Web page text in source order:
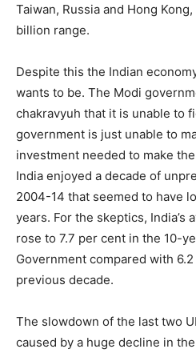
Taiwan, Russia and Hong
billion range.
Despite this the Indian
wants to be. The Modi
chakravyuh that it is unable to
government is just unable to
investment needed to make
India enjoyed a decade of
2004-14 that seemed to have
years. For the skeptics, India’s
rose to 7.7 per cent in the 10-
Government compared with
previous decade.
The slowdown of the last two
caused by a huge decline in